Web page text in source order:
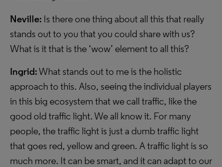
Neville: Is there one thing about all this that really
stands out to you that you could share with us?
What is it that is the ‘wow’ element to all this?
Ingrid:What stands out to me is the holistic
approach to this. Also, seeing the individual players
in this big ecosystem that we call traffic, like the
good old traffic light. We all know it. For many
people, the traffic light is just a dumb traffic light
that goes red, yellow and green. A traffic light is so
much more. It can be smart, and it can adapt to our